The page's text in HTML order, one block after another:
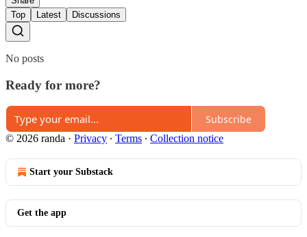
Top
Latest Discussions
No posts
Ready for more?
Subscribe
© 2026 randa · Privacy ∙ Terms ∙ Collection notice
Start your Substack
Get the app